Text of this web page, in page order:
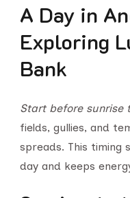
A Day in
Exploring
Bank
Start before sunrise
fields, gullies, and
spreads. This
day and keeps